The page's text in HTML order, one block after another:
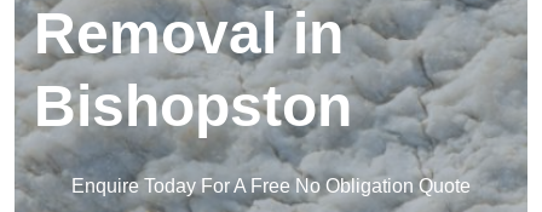
Removal in
Bishopston
Enquire Today For A Free No Obligation Quote